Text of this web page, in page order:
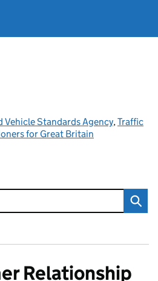
Vehicle Standards Agency,Traffic
for Great Britain
Relationship